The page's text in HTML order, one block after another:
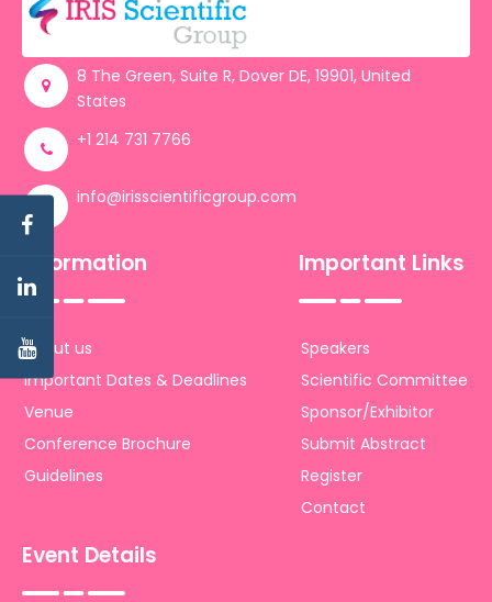
8 The Green, Suite R, Dover DE, 19901, United
States
+1 214 731 7766
info@irisscientificgroup.com
Information
About us
Important Dates & Deadlines
Venue
Conference Brochure
Guidelines
Important Links
Speakers
Scientific Committee
Sponsor/Exhibitor
Submit Abstract
Register
Contact
Event Details